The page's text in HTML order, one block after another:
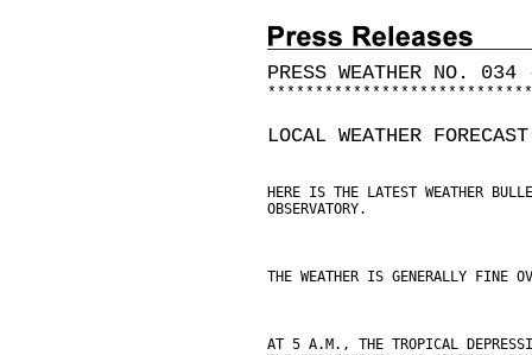
PRESS WEATHER NO. 034
* * * * * * * * * * * * * * * * * * * * * * * * * * * *
LOCAL WEATHER FORECAST
HERE IS THE LATEST WEATHER
OBSERVATORY.
THE WEATHER IS GENERALLY FINE
AT 5 A.M., THE TROPICAL